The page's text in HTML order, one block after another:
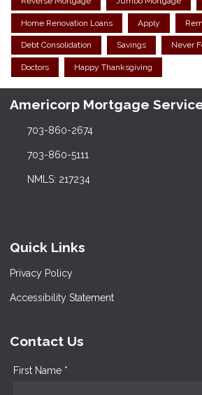
Home Renovation Loans Apply
Debt Consolidation Savings Never
Doctors Happy Thanksgiving
Americorp Mortgage
703-860-2674
703-860-5111
NMLS: 217234
Quick Links
Privacy Policy
Accessibility Statement
Contact Us
First Name *